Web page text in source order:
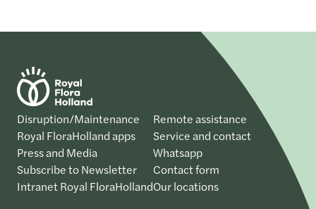
Disruption/Maintenance
Royal FloraHolland apps
Press and Media
Subscribe to Newsletter
Intranet Royal FloraHolland
Remote assistance
Service and contact
Whatsapp
Contact form
Our locations